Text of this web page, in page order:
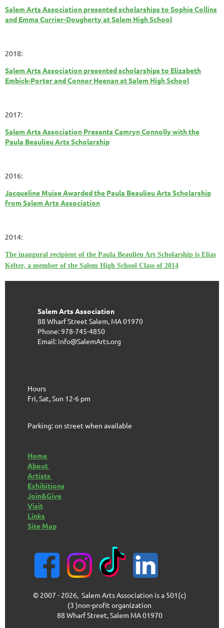
Salem Arts Association presented scholarships to Sophie Collins
and Emma Currier-Dougherty at Salem High School
2018:
Salem Arts Association presented scholarships to Elizabeth
Embick-Porter and Connor Heenan at Salem High School
2017:
Salem Arts Association Presents Camryn Connolly with the
Paula Beaulieu Arts Scholarship
2016:
Jacqueline Muise Awarded the Paula Beaulieu Arts Scholarship
from Salem Arts Association
2014:
The inaugural recipient of the Paula Beaulieu Art Scholarship is Elias
Kelter, a member of the Salem High School Class of 2014
Salem Arts Association
88 Wharf Street Salem, MA 01970
Phone: 978-745-4850
Email: info@SalemArts.org
Hours
Fri, Sat, Sun 12-6 pm
Parking: on street when available
Home
About
Artists
Exhibitions
Join&Give
Visit
Links
Site Map
© 2007 - 2026, Salem Arts Association is a 501(c)
(3 )non-profit organization
88 Wharf Street, Salem MA 01970